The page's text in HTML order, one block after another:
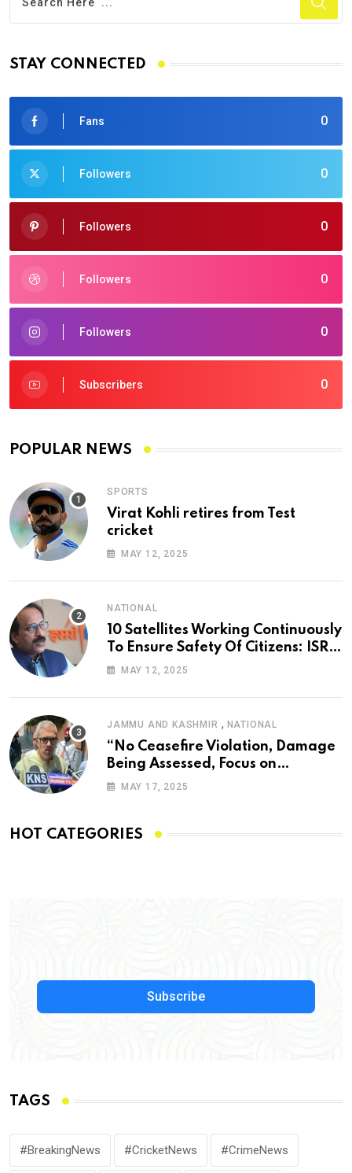
STAY CONNECTED
0
Fans
0
Followers
0
Followers
0
Followers
0
Followers
0
Subscribers
POPULAR NEWS
SPORTS
Virat Kohli retires from Test
cricket
MAY 12, 2025
NATIONAL
10 Satellites Working Continuously
To Ensure Safety Of Citizens: ISRO
ChiefMAY 12, 2025
JAMMU AND KASHMIR , NATIONAL
“No Ceasefire Violation, Damage
Being Assessed, Focus on
Amarnath Yatra”: Omar Abdullah
MAY 17, 2025
HOT CATEGORIES
Subscribe
TAGS
#BreakingNews #CricketNews #CrimeNews